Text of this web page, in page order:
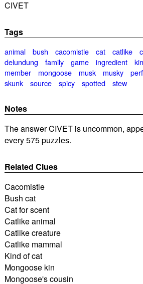
CIVET
Tags
animal bush cacomistle cat catlike
delundung
family game ingredient kin
member
mongoose musk musky
skunk
source spicy spotted stew
Notes
The answer CIVET is uncommon,
every 575 puzzles.
Related Clues
Cacomistle
Bush cat
Cat for scent
Catlike animal
Catlike creature
Catlike mammal
Kind of cat
Mongoose kin
Mongoose's cousin